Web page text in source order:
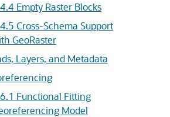
Empty Raster Blocks
Cross-Schema Support
GeoRaster
Layers, and Metadata
Functional Fitting
Model